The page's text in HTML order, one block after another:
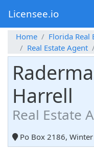
Licensee.io
Home Florida Real
Real Estate Agent
Harrell
Real Estate
Po Box 2186,